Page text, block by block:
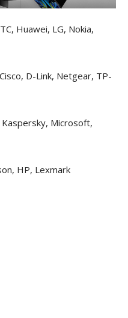
Huawei, LG, Nokia,
D-Link, Netgear, TP-
Microsoft,
HP, Lexmark